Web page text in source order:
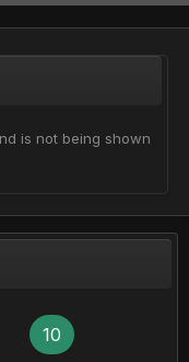
is not being shown
10